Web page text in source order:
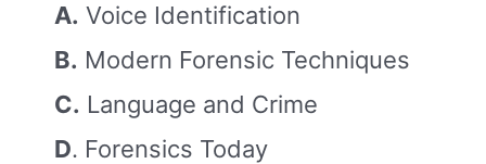
A. Voice Identification
B. Modern Forensic Techniques
C. Language and Crime
D. Forensics Today